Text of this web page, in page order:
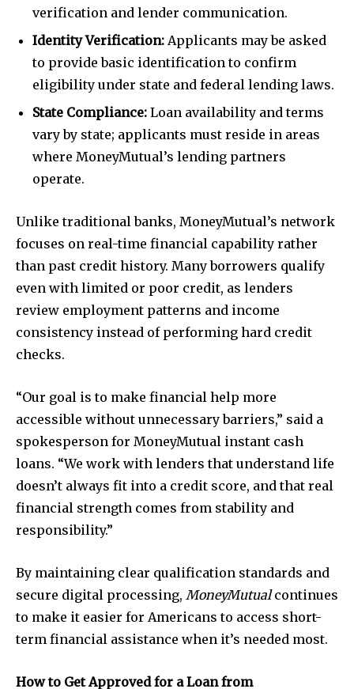
verification and lender communication.
Identity Verification: Applicants may be asked
to provide basic identification to confirm
eligibility under state and federal lending laws.
State Compliance: Loan availability and terms
vary by state; applicants must reside in areas
where MoneyMutual’s lending partners
operate.
Unlike traditional banks, MoneyMutual’s network
focuses on real-time financial capability rather
than past credit history. Many borrowers qualify
even with limited or poor credit, as lenders
review employment patterns and income
consistency instead of performing hard credit
checks.
“Our goal is to make financial help more
accessible without unnecessary barriers,” said a
spokesperson for MoneyMutual instant cash
loans. “We work with lenders that understand life
doesn’t always fit into a credit score, and that real
financial strength comes from stability and
responsibility.”
By maintaining clear qualification standards and
secure digital processing, MoneyMutualcontinues
to make it easier for Americans to access short-
term financial assistance when it’s needed most.
How to Get Approved for a Loan from